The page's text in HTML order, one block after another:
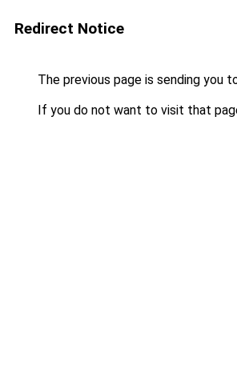
Redirect Notice
The previous page is sending you
If you do not want to visit that